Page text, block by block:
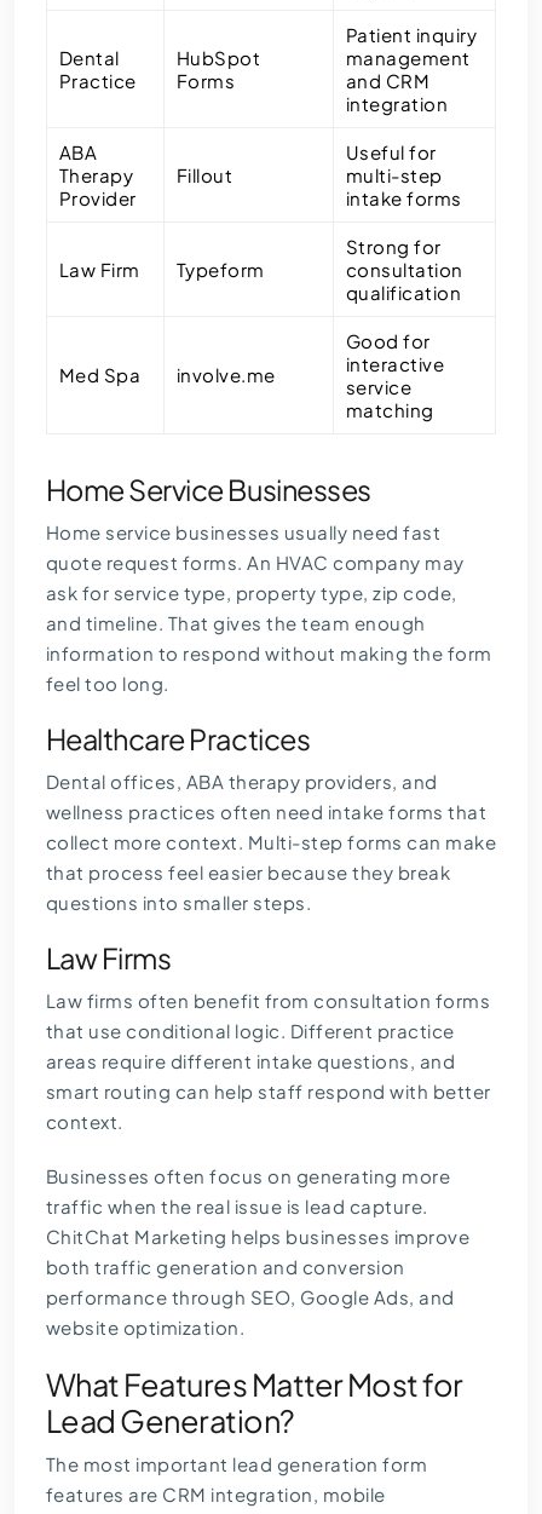
Dental
Practice
HubSpot
Forms
Patient inquiry
management
and CRM
integration
ABA
Therapy
Provider
Fillout
Useful for
multi-step
intake forms
Law Firm Typeform
Strong for
consultation
qualification
Med Spa involve.me
Good for
interactive
service
matching
Home Service Businesses
Home service businesses usually need fast
quote request forms. An HVAC company may
ask for service type, property type, zip code,
and timeline. That gives the team enough
information to respond without making the form
feel too long.
Healthcare Practices
Dental offices, ABA therapy providers, and
wellness practices often need intake forms that
collect more context. Multi-step forms can make
that process feel easier because they break
questions into smaller steps.
Law Firms
Law firms often benefit from consultation forms
that use conditional logic. Different practice
areas require different intake questions, and
smart routing can help staff respond with better
context.
Businesses often focus on generating more
traffic when the real issue is lead capture.
ChitChat Marketing helps businesses improve
both traffic generation and conversion
performance through SEO, Google Ads, and
website optimization.
What Features Matter Most for
Lead Generation?
The most important lead generation form
features are CRM integration, mobile